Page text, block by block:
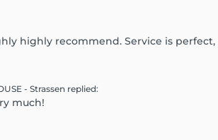
highly recommend. Service is perfect,
- Strassen replied:
much!